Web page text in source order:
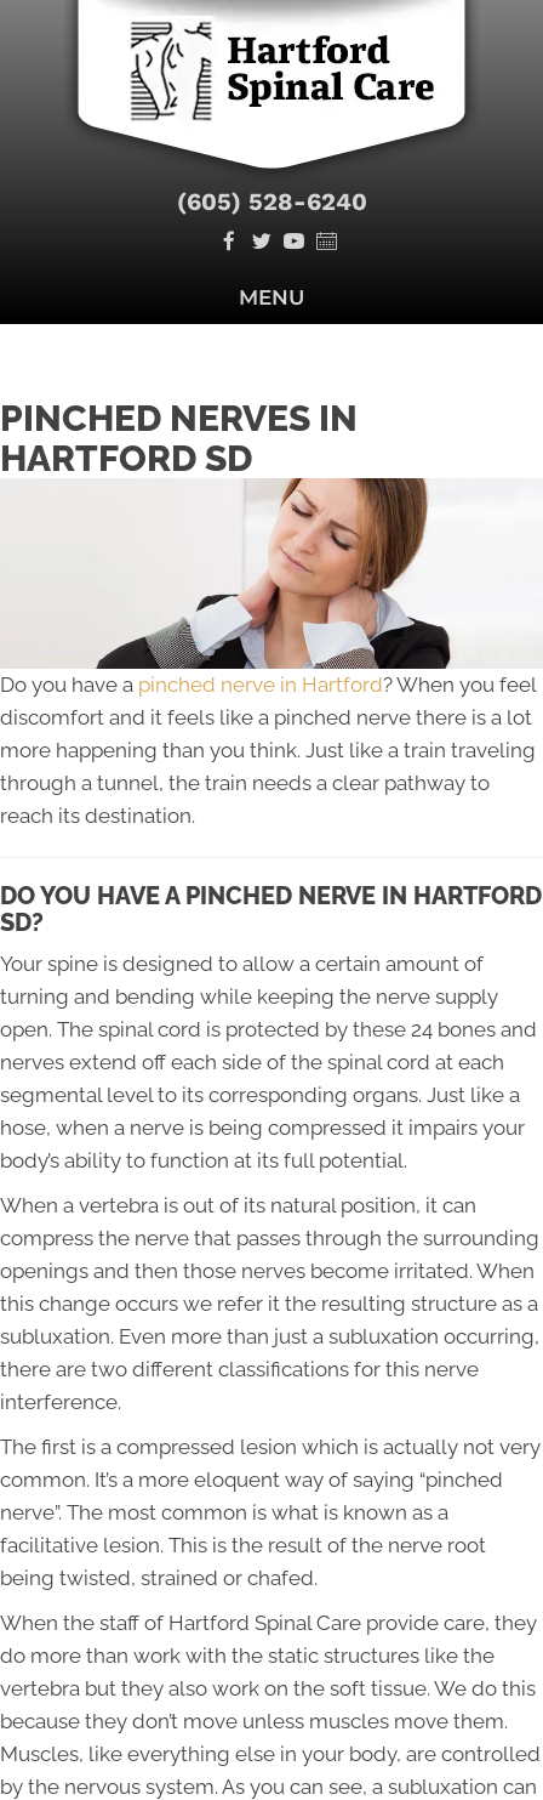
(605) 528-6240
MENU
PINCHED NERVES IN
HARTFORD SD
Do you have a pinched nerve in Hartford? When you feel
discomfort and it feels like a pinched nerve there is a lot
more happening than you think. Just like a train traveling
through a tunnel, the train needs a clear pathway to
reach its destination.
DO YOU HAVE A PINCHED NERVE IN HARTFORD
SD?
Your spine is designed to allow a certain amount of
turning and bending while keeping the nerve supply
open. The spinal cord is protected by these 24 bones and
nerves extend off each side of the spinal cord at each
segmental level to its corresponding organs. Just like a
hose, when a nerve is being compressed it impairs your
body’s ability to function at its full potential.
When a vertebra is out of its natural position, it can
compress the nerve that passes through the surrounding
openings and then those nerves become irritated. When
this change occurs we refer it the resulting structure as a
subluxation. Even more than just a subluxation occurring,
there are two different classifications for this nerve
interference.
The first is a compressed lesion which is actually not very
common. It’s a more eloquent way of saying “pinched
nerve”. The most common is what is known as a
facilitative lesion. This is the result of the nerve root
being twisted, strained or chafed.
When the staff of Hartford Spinal Care provide care, they
do more than work with the static structures like the
vertebra but they also work on the soft tissue. We do this
because they don’t move unless muscles move them.
Muscles, like everything else in your body, are controlled
by the nervous system. As you can see, a subluxation can